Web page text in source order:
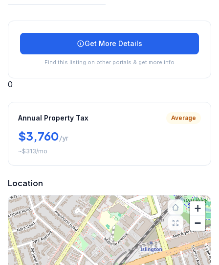
Get More Details
Find this listing on other portals & get more info
0
Annual Property Tax Average
$3,760/yr
~$313/mo
Location
+
−